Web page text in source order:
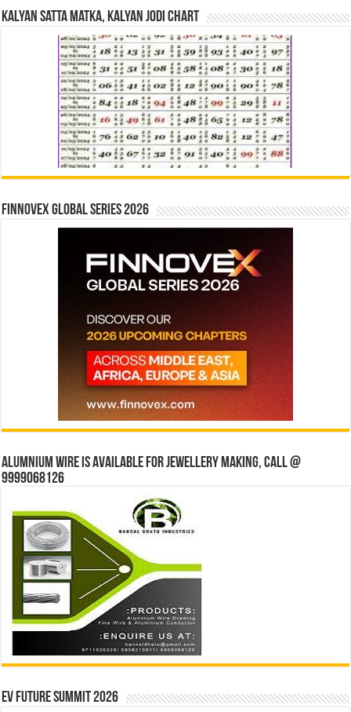
Kalyan Satta Matka, Kalyan Jodi Chart
Finnovex Global Series 2026
Alumnium wire is available for jewellery making, Call @
9999068126
EV Future Summit 2026